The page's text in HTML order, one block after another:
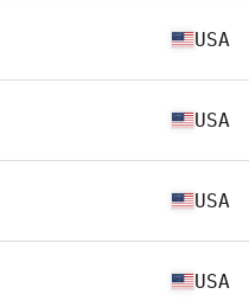
USA
USA
USA
USA